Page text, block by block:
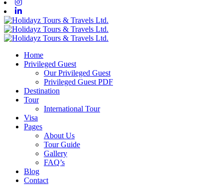
Home
Privileged Guest
Our Privileged Guest
Privileged Guest PDF
Destination
Tour
International Tour
Visa
Pages
About Us
Tour Guide
Gallery
FAQ’s
Blog
Contact